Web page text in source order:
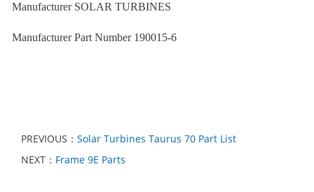
Manufacturer SOLAR TURBINES
Manufacturer Part Number 190015-6
PREVIOUS： Solar Turbines Taurus 70 Part List
NEXT： Frame 9E Parts